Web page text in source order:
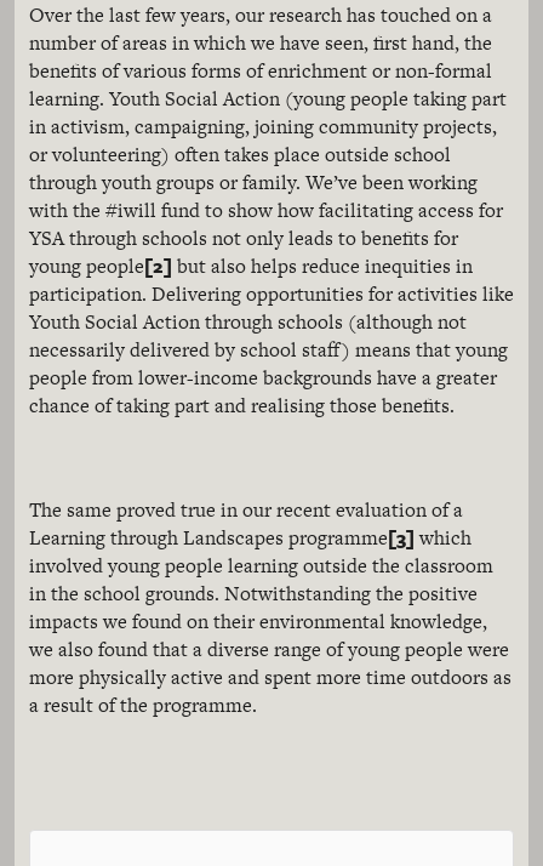
Over the last few years, our research has touched on a
number of areas in which we have seen, first hand, the
benefits of various forms of enrichment or non-formal
learning. Youth Social Action (young people taking part
in activism, campaigning, joining community projects,
or volunteering) often takes place outside school
through youth groups or family. We’ve been working
with the #iwill fund to show how facilitating access for
YSA through schools not only leads to benefits for
young people[2] but also helps reduce inequities in
participation. Delivering opportunities for activities like
Youth Social Action through schools (although not
necessarily delivered by school staff) means that young
people from lower-income backgrounds have a greater
chance of taking part and realising those benefits.
The same proved true in our recent evaluation of a
Learning through Landscapes programme[3]which
involved young people learning outside the classroom
in the school grounds. Notwithstanding the positive
impacts we found on their environmental knowledge,
we also found that a diverse range of young people were
more physically active and spent more time outdoors as
a result of the programme.